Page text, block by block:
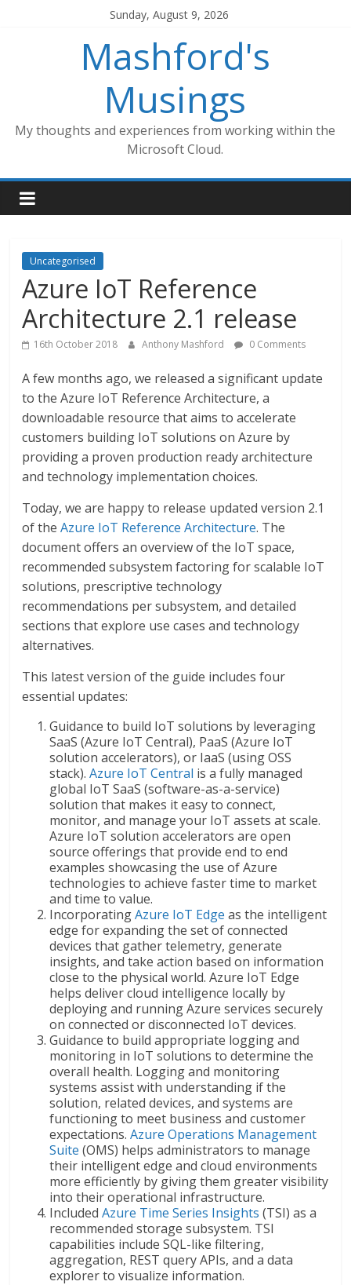
Sunday, August 9, 2026
Mashford's
Musings
My thoughts and experiences from working within the
Microsoft Cloud.
Uncategorised
Azure IoT Reference
Architecture 2.1 release
16th October 2018 Anthony Mashford 0 Comments
A few months ago, we released a significant update
to the Azure IoT Reference Architecture, a
downloadable resource that aims to accelerate
customers building IoT solutions on Azure by
providing a proven production ready architecture
and technology implementation choices.
Today, we are happy to release updated version 2.1
of theAzure IoT Reference Architecture. The
document offers an overview of the IoT space,
recommended subsystem factoring for scalable IoT
solutions, prescriptive technology
recommendations per subsystem, and detailed
sections that explore use cases and technology
alternatives.
This latest version of the guide includes four
essential updates:
Guidance to build IoT solutions by leveraging
SaaS (Azure IoT Central), PaaS (Azure IoT
solution accelerators), or IaaS (using OSS
stack).Azure IoT Central is a fully managed
global IoT SaaS (software-as-a-service)
solution that makes it easy to connect,
monitor, and manage your IoT assets at scale.
Azure IoT solution accelerators are open
source offerings that provide end to end
examples showcasing the use of Azure
technologies to achieve faster time to market
and time to value.
IncorporatingAzure IoT Edge as the intelligent
edge for expanding the set of connected
devices that gather telemetry, generate
insights, and take action based on information
close to the physical world. Azure IoT Edge
helps deliver cloud intelligence locally by
deploying and running Azure services securely
on connected or disconnected IoT devices.
Guidance to build appropriate logging and
monitoring in IoT solutions to determine the
overall health. Logging and monitoring
systems assist with understanding if the
solution, related devices, and systems are
functioning to meet business and customer
expectations.Azure Operations Management
Suite (OMS) helps administrators to manage
their intelligent edge and cloud environments
more efficiently by giving them greater visibility
into their operational infrastructure.
IncludedAzure Time Series Insights (TSI) as a
recommended storage subsystem. TSI
capabilities include SQL-like filtering,
aggregation, REST query APIs, and a data
explorer to visualize information.